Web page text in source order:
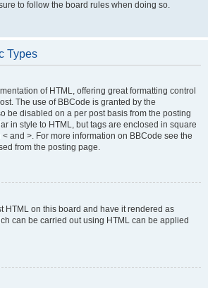
to follow the board rules when doing so.
Types
of HTML, offering great formatting control
The use of BBCode is granted by the
be disabled on a per post basis from the posting
in style to HTML, but tags are enclosed in square
and >. For more information on BBCode see the
from the posting page.
HTML on this board and have it rendered as
can be carried out using HTML can be applied